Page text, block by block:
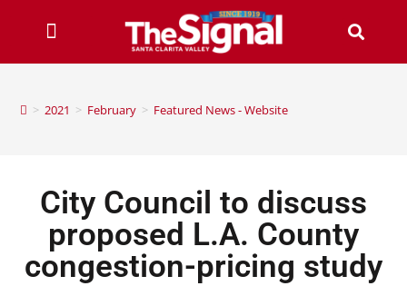
> 2021 > February > Featured News - Website
City Council to discuss
proposed L.A. County
congestion-pricing study